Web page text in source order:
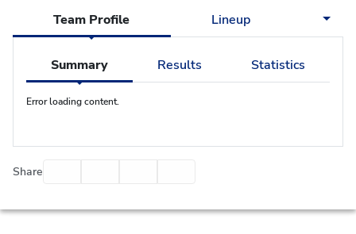
Team Profile Lineup
Summary Results Statistics
Error loading content.
Share